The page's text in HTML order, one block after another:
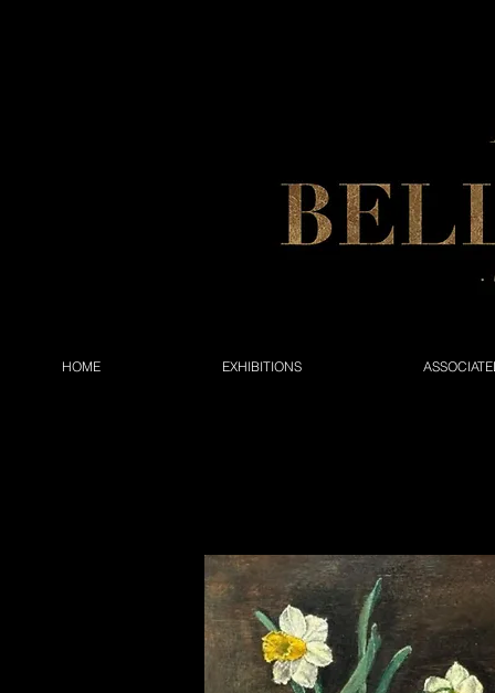
HOME EXHIBITIONS